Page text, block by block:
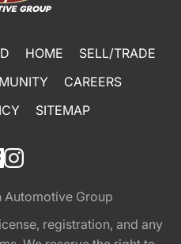
HOME
SELL/TRADE
CAREERS
SITEMAP
Automotive Group
registration, and any